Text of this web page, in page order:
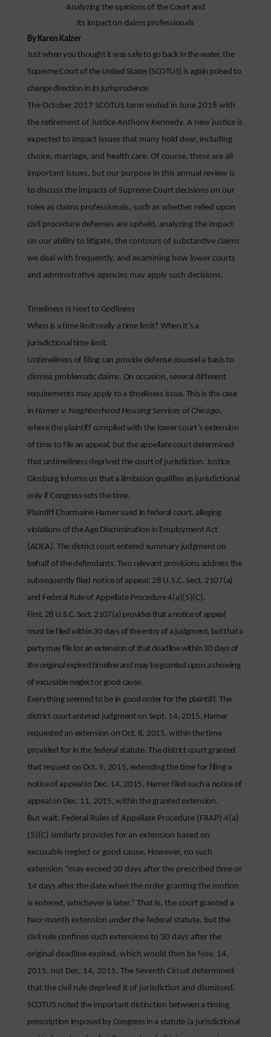
Analyzing the opinions of the Court and
its impact on claims professionals
By Karen Kalzer
Just when you thought it was safe to go back in the water, the
Supreme Court of the United States (SCOTUS) is again poised to
change direction in its jurisprudence.
The October 2017 SCOTUS term ended in June 2018 with
the retirement of Justice Anthony Kennedy. A new justice is
expected to impact issues that many hold dear, including
choice, marriage, and health care. Of course, these are all
important issues, but our purpose in this annual review is
to discuss the impacts of Supreme Court decisions on our
roles as claims professionals, such as whether relied upon
civil procedure defenses are upheld, analyzing the impact
on our ability to litigate, the contours of substantive claims
we deal with frequently, and examining how lower courts
and administrative agencies may apply such decisions.
Timeliness Is Next to Godliness
When is a time limit really a time limit? When it’s a
jurisdictional time limit.
Untimeliness of filing can provide defense counsel a basis to
dismiss problematic claims. On occasion, several different
requirements may apply to a timeliness issue. This is the case
in Hamer v. Neighborhood Housing Services of Chicago,
where the plaintiff complied with the lower court’s extension
of time to file an appeal, but the appellate court determined
that untimeliness deprived the court of jurisdiction. Justice
Ginsburg informs us that a limitation qualifies as jurisdictional
only if Congress sets the time.
Plaintiff Charmaine Hamer sued in federal court, alleging
violations of the Age Discrimination in Employment Act
(ADEA). The district court entered summary judgment on
behalf of the defendants. Two relevant provisions address the
subsequently filed notice of appeal: 28 U.S.C. Sect. 2107(a)
and Federal Rule of Appellate Procedure 4(a)(5)(C).
First, 28 U.S.C. Sect. 2107(a) provides that a notice of appeal
must be filed within 30 days of the entry of a judgment, but that a
party may file for an extension of that deadline within 30 days of
theoriginalexpired timeline and may be granted upon a showing
of excusable neglect or good cause.
Everything seemed to be in good order for the plaintiff. The
district court entered judgment on Sept. 14, 2015. Hamer
requested an extension on Oct. 8, 2015, within the time
provided for in the federal statute. The district court granted
that request on Oct. 9, 2015, extending the time for filing a
notice of appeal to Dec. 14, 2015. Hamer filed such a notice of
appeal on Dec. 11, 2015, within the granted extension.
But wait. Federal Rules of Appellate Procedure (FRAP) 4(a)
(5)(C) similarly provides for an extension based on
excusable neglect or good cause. However, no such
extension “may exceed 30 days after the prescribed time or
14 days after the date when the order granting the motion
is entered, whichever is later.” That is, the court granted a
two-month extension under the federal statute, but the
civil rule confines such extensions to 30 days after the
original deadline expired, which would then be Nov. 14,
2015, not Dec. 14, 2015. The Seventh Circuit determined
that the civil rule deprived it of jurisdiction and dismissed.
SCOTUS noted the important distinction between a timing
prescription imposed by Congress in a statute (a jurisdictional